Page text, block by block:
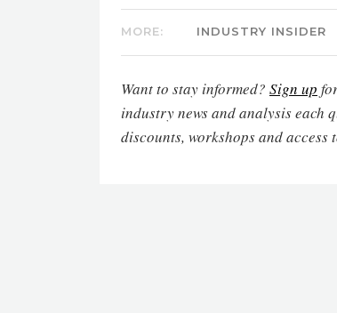
MORE: INDUSTRY INSIDER
Want to stay informed? Sign up
industry news and analysis each
discounts, workshops and access